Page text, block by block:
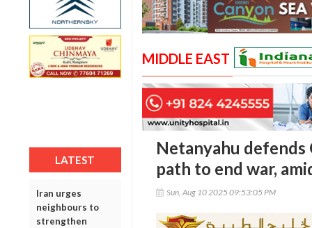
LATEST
Iran urges
neighbours to
strengthen
MIDDLE EAST
Netanyahu defends
path to end war,
Sun, Aug 10 2025 09:53:05 PM